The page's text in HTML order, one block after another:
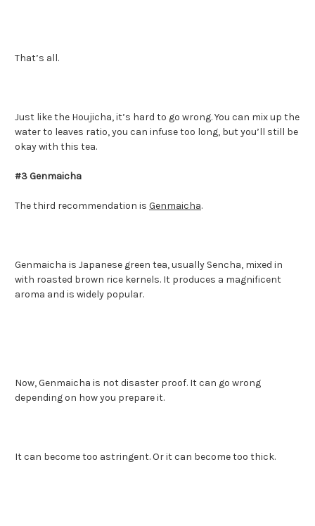
That’s all.
Just like the Houjicha, it’s hard to go wrong. You can mix up the
water to leaves ratio, you can infuse too long, but you’ll still be
okay with this tea.
#3 Genmaicha
The third recommendation is Genmaicha.
Genmaicha is Japanese green tea, usually Sencha, mixed in
with roasted brown rice kernels. It produces a magnificent
aroma and is widely popular.
Now, Genmaicha is not disaster proof. It can go wrong
depending on how you prepare it.
It can become too astringent. Or it can become too thick.